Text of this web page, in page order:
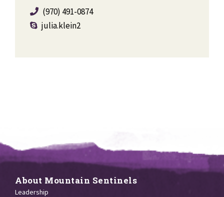
(970) 491-0874
julia.klein2
About Mountain Sentinels
Leadership